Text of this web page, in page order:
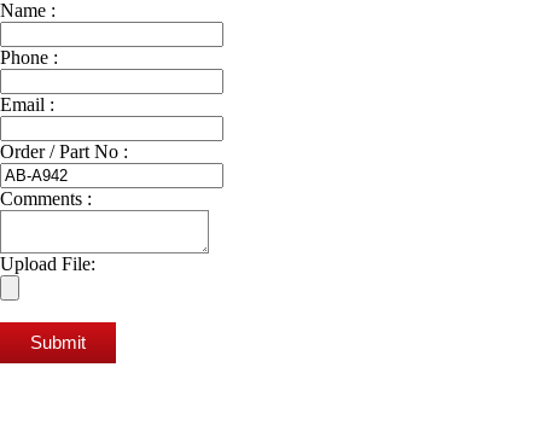
Name :
Phone :
Email :
Order / Part No :
Comments :
Upload File:
Submit